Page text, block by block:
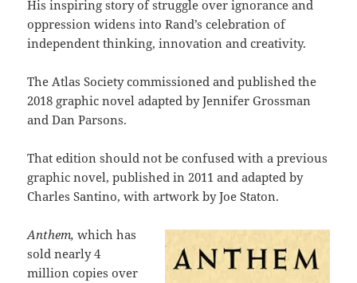
His inspiring story of struggle over ignorance and
oppression widens into Rand’s celebration of
independent thinking, innovation and creativity.
The Atlas Society commissioned and published the
2018 graphic novel adapted by Jennifer Grossman
and Dan Parsons.
That edition should not be confused with a previous
graphic novel, published in 2011 and adapted by
Charles Santino, with artwork by Joe Staton.
Anthem, which has
sold nearly 4
million copies over